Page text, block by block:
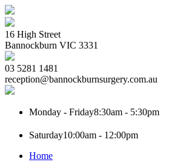
16 High Street
Bannockburn VIC 3331
03 5281 1481
reception@bannockburnsurgery.com.au
Monday - Friday8:30am - 5:30pm
Saturday10:00am - 12:00pm
Home